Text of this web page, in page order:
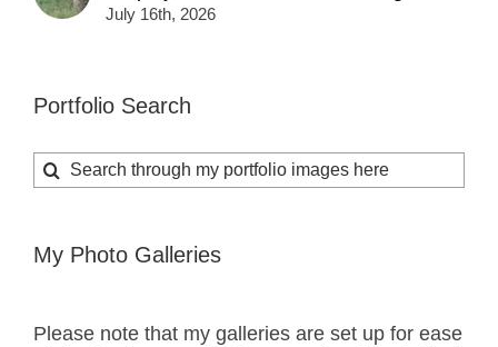
July 16th, 2026
Portfolio Search
Search
for:
My Photo Galleries
Please note that my galleries are set up for ease